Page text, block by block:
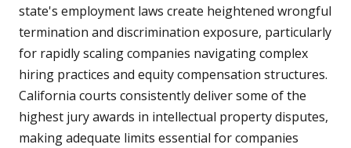
state's employment laws create heightened wrongful
termination and discrimination exposure, particularly
for rapidly scaling companies navigating complex
hiring practices and equity compensation structures.
California courts consistently deliver some of the
highest jury awards in intellectual property disputes,
making adequate limits essential for companies